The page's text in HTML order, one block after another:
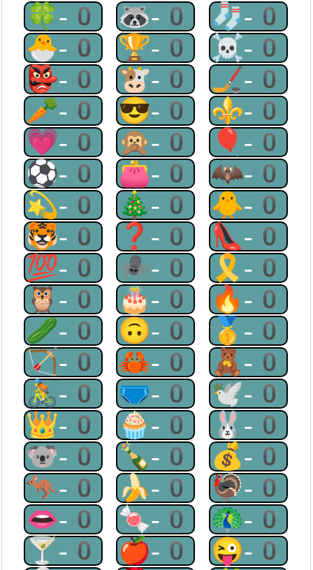
🍀-0 🦝-0 🧦-0
🐣-0 🏆-0 ☠-0
👺-0 🐮-0 🏒-0
🥕-0 😎-0 ⚜-0
💗-0 🙊-0 🎈-0
⚽-0 👛-0 🦇-0
💫-0 🎄-0 🐥-0
🐯-0 ❓-0 👠-0
💯-0 🕷-0 🎗-0
🦉-0 🎂-0 🔥-0
🥒-0 🙃-0 🥇-0
🏹-0 🦀-0 🧸-0
🚴-0 🩲-0 🕊-0
👑-0 🧁-0 🐰-0
🐨-0 🍾-0 💰-0
🦘-0 🍌-0 🦃-0
👄-0 🍬-0 🦚-0
🍸-0 🍎-0 😜-0